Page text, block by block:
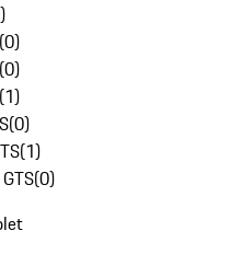
)
(0)
(0)
(1)
(0)
(1)
(0)